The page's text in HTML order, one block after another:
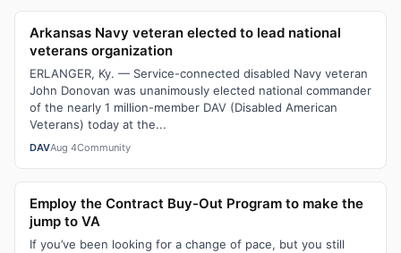
Arkansas Navy veteran elected to lead national
veterans organization
ERLANGER, Ky. — Service-connected disabled Navy veteran
John Donovan was unanimously elected national commander
of the nearly 1 million-member DAV (Disabled American
Veterans) today at the...
DAVAug 4Community
Employ the Contract Buy-Out Program to make the
jump to VA
If you’ve been looking for a change of pace, but you still